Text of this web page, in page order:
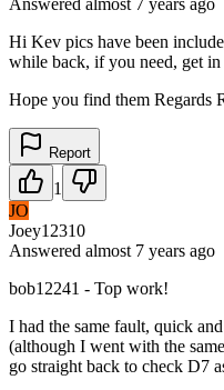
Answered almost 7 years ago
Hi Kev pics have been
while back, if you need, get
Hope you find them Regards
Report
1
JO
Joey12310
Answered almost 7 years ago
bob12241 - Top work!
I had the same fault, quick
(although I went with the
go straight back to check D7